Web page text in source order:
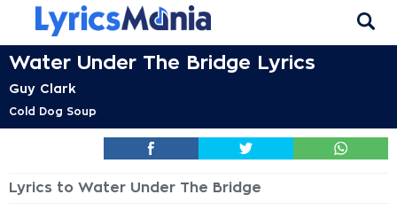
Water Under The Bridge Lyrics
Guy Clark
Cold Dog Soup
Lyrics to Water Under The Bridge